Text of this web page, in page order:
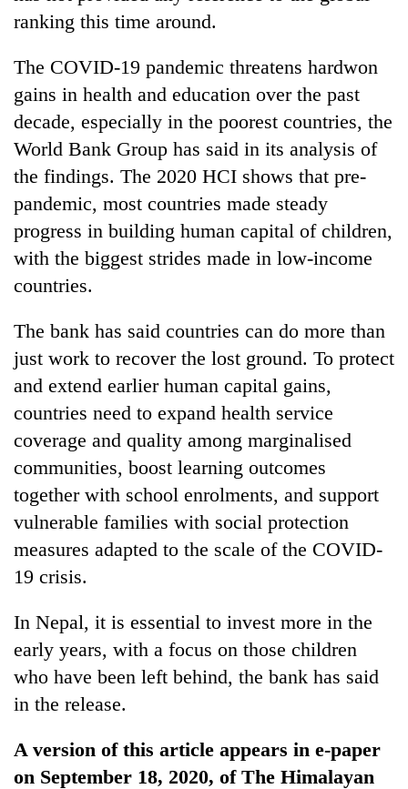
ranking this time around.
The COVID-19 pandemic threatens hardwon
gains in health and education over the past
decade, especially in the poorest countries, the
World Bank Group has said in its analysis of
the findings. The 2020 HCI shows that pre-
pandemic, most countries made steady
progress in building human capital of children,
with the biggest strides made in low-income
countries.
The bank has said countries can do more than
just work to recover the lost ground. To protect
and extend earlier human capital gains,
countries need to expand health service
coverage and quality among marginalised
communities, boost learning outcomes
together with school enrolments, and support
vulnerable families with social protection
measures adapted to the scale of the COVID-
19 crisis.
In Nepal, it is essential to invest more in the
early years, with a focus on those children
who have been left behind, the bank has said
in the release.
A version of this article appears in e-paper
on September 18, 2020, of The Himalayan